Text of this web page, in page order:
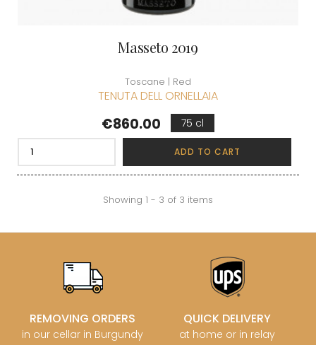
Masseto 2019
Toscane | Red
TENUTA DELL ORNELLAIA
Price
€860.00 75 cl
ADD TO CART
Showing 1 - 3 of 3 items
REMOVING ORDERS
in our cellar in Burgundy
QUICK DELIVERY
at home or in relay